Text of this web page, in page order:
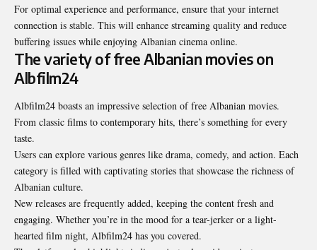
For optimal experience and performance, ensure that your internet
connection is stable. This will enhance streaming quality and reduce
buffering issues while enjoying Albanian cinema online.
The variety of free Albanian movies on
Albfilm24
Albfilm24 boasts an impressive selection of free Albanian movies.
From classic films to contemporary hits, there’s something for every
taste.
Users can explore various genres like drama, comedy, and action. Each
category is filled with captivating stories that showcase the richness of
Albanian culture.
New releases are frequently added, keeping the content fresh and
engaging. Whether you’re in the mood for a tear-jerker or a light-
hearted film night, Albfilm24 has you covered.